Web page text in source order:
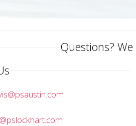
Questions?